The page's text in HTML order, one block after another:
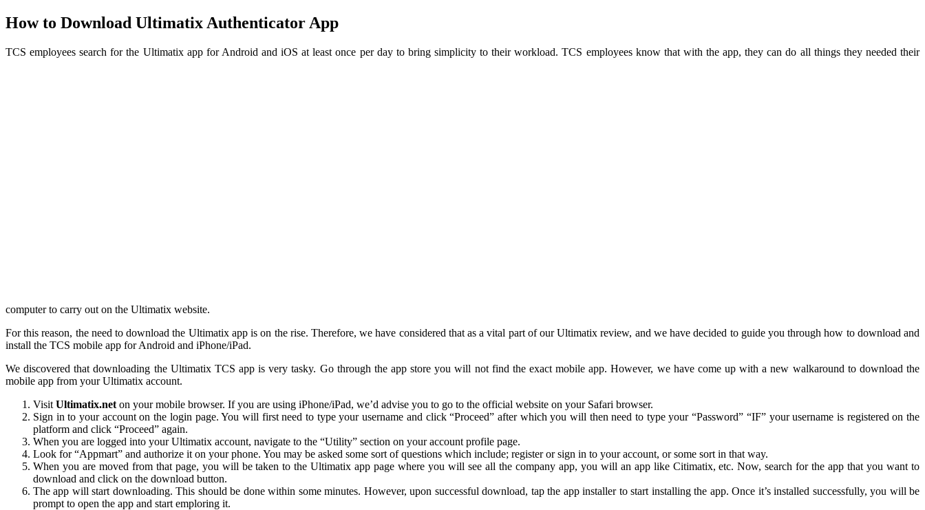
How to Download Ultimatix Authenticator App
TCS employees search for the Ultimatix app for Android and iOS at least once per day to bring simplicity to their workload. TCS employees know that with the app, they can do all things they needed their
computer to carry out on the Ultimatix website.
For this reason, the need to download the Ultimatix app is on the rise. Therefore, we have considered that as a vital part of our Ultimatix review, and we have decided to guide you through how to download and
install the TCS mobile app for Android and iPhone/iPad.
We discovered that downloading the Ultimatix TCS app is very tasky. Go through the app store you will not find the exact mobile app. However, we have come up with a new walkaround to download the
mobile app from your Ultimatix account.
Visit Ultimatix.net on your mobile browser. If you are using iPhone/iPad, we’d advise you to go to the official website on your Safari browser.
Sign in to your account on the login page. You will first need to type your username and click “Proceed” after which you will then need to type your “Password” “IF” your username is registered on the
platform and click “Proceed” again.
When you are logged into your Ultimatix account, navigate to the “Utility” section on your account profile page.
Look for “Appmart” and authorize it on your phone. You may be asked some sort of questions which include; register or sign in to your account, or some sort in that way.
When you are moved from that page, you will be taken to the Ultimatix app page where you will see all the company app, you will an app like Citimatix, etc. Now, search for the app that you want to
download and click on the download button.
The app will start downloading. This should be done within some minutes. However, upon successful download, tap the app installer to start installing the app. Once it’s installed successfully, you will be
prompt to open the app and start emploring it.